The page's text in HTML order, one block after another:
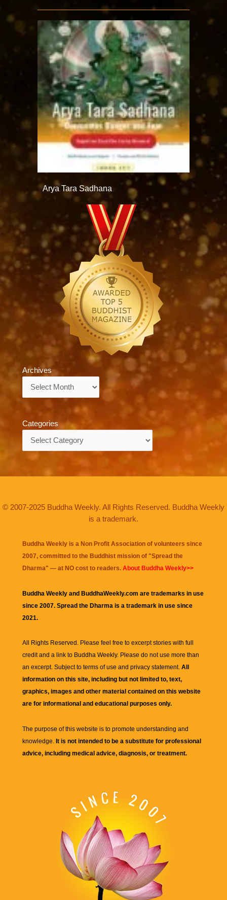
Arya Tara Sadhana
Archives
Categories
© 2007-2025 Buddha Weekly. All Rights Reserved. Buddha Weekly
is a trademark.
Buddha Weekly is a Non Profit Association of volunteers since
2007, committed to the Buddhist mission of "Spread the
Dharma" — at NO cost to readers. About Buddha Weekly>>
Buddha Weekly and BuddhaWeekly.com are trademarks in use
since 2007. Spread the Dharma is a trademark in use since
2021.
All Rights Reserved. Please feel free to excerpt stories with full
credit and a link to Buddha Weekly. Please do not use more than
an excerpt. Subject to terms of use and privacy statement. All
information on this site, including but not limited to, text,
graphics, images and other material contained on this website
are for informational and educational purposes only.
The purpose of this website is to promote understanding and
knowledge. It is not intended to be a substitute for professional
advice, including medical advice, diagnosis, or treatment.